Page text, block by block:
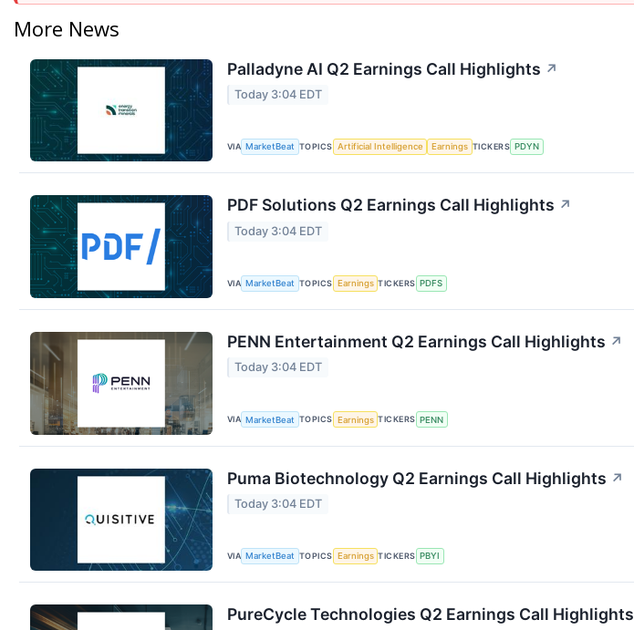
More News
Palladyne AI Q2 Earnings Call Highlights ↗
Today 3:04 EDT
VIA MarketBeat TOPICS Artificial Intelligence Earnings TICKERS PDYN
PDF Solutions Q2 Earnings Call Highlights ↗
Today 3:04 EDT
VIA MarketBeat TOPICS Earnings TICKERS PDFS
PENN Entertainment Q2 Earnings Call Highlights ↗
Today 3:04 EDT
VIA MarketBeat TOPICS Earnings TICKERS PENN
Puma Biotechnology Q2 Earnings Call Highlights ↗
Today 3:04 EDT
VIA MarketBeat TOPICS Earnings TICKERS PBYI
PureCycle Technologies Q2 Earnings Call Highlights